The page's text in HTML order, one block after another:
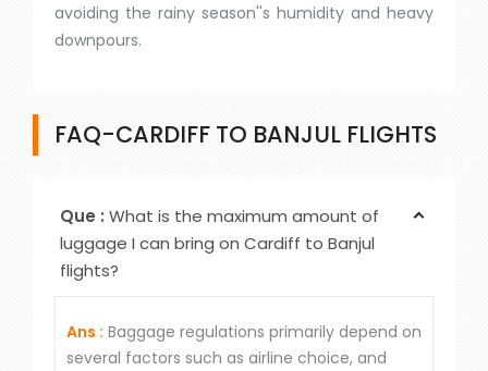
avoiding the rainy season''s humidity and heavy
downpours.
FAQ-CARDIFF TO BANJUL FLIGHTS
Que : What is the maximum amount of
luggage I can bring on Cardiff to Banjul
flights?
Ans : Baggage regulations primarily depend on
several factors such as airline choice, and